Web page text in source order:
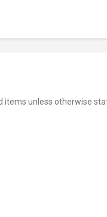
items unless otherwise